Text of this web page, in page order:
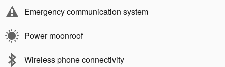
Emergency communication system
Power moonroof
Wireless phone connectivity